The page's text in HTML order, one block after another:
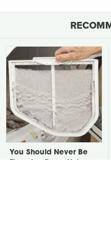
You Should Never Be